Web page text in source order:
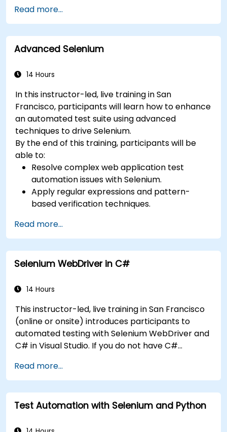
Prepare test reports and periodict reports
using Jenkins
Read more...
Advanced Selenium
14 Hours
In this instructor-led, live training in San
Francisco, participants will learn how to enhance
an automated test suite using advanced
techniques to drive Selenium.
By the end of this training, participants will be
able to:
Resolve complex web application test
automation issues with Selenium.
Apply regular expressions and pattern-
based verification techniques.
Programmatically search for web objects.
Dynamically capture data from web
controls.
Create a data-driven testing framework.
Read more...
Selenium WebDriver in C#
14 Hours
This instructor-led, live training in San Francisco
(online or onsite) introduces participants to
automated testing with Selenium WebDriver and
C# in Visual Studio. If you do not have C#
C#, please check out the course: C# for
Automation Test Engineers.
Read more...
Test Automation with Selenium and Python